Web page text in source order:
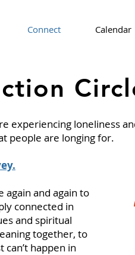
Connect Calendar
experiencing loneliness
people are longing for.
and again to
connected in
and spiritual
together, to
happen in